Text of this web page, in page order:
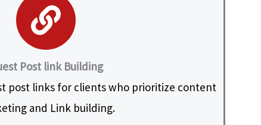
Post link Building
post links for clients who prioritize content
and Link building.